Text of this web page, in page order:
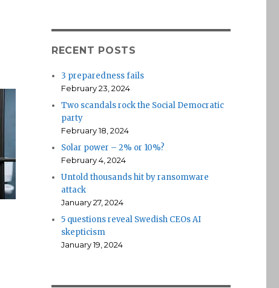
RECENT POSTS
3 preparedness fails
February 23, 2024
Two scandals rock the Social Democratic
party
February 18, 2024
Solar power – 2% or 10%?
February 4, 2024
Untold thousands hit by ransomware
attack
January 27, 2024
5 questions reveal Swedish CEOs AI
skepticism
January 19, 2024